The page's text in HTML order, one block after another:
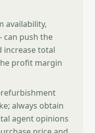
availability,
can push the
increase total
profit margin
always obtain
agent opinions